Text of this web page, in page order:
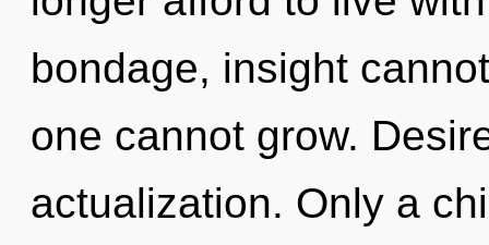
bondage, insight
one cannot grow.
actualization. Only a